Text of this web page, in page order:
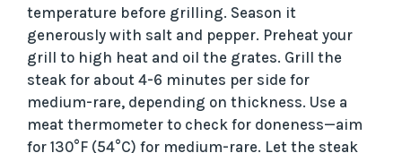
temperature before grilling. Season it
generously with salt and pepper. Preheat your
grill to high heat and oil the grates. Grill the
steak for about 4-6 minutes per side for
medium-rare, depending on thickness. Use a
meat thermometer to check for doneness—aim
for 130°F (54°C) for medium-rare. Let the steak